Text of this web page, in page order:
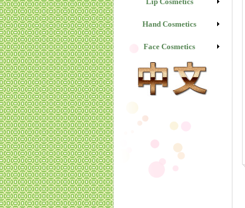
Hand Cosmetics
Face Cosmetics